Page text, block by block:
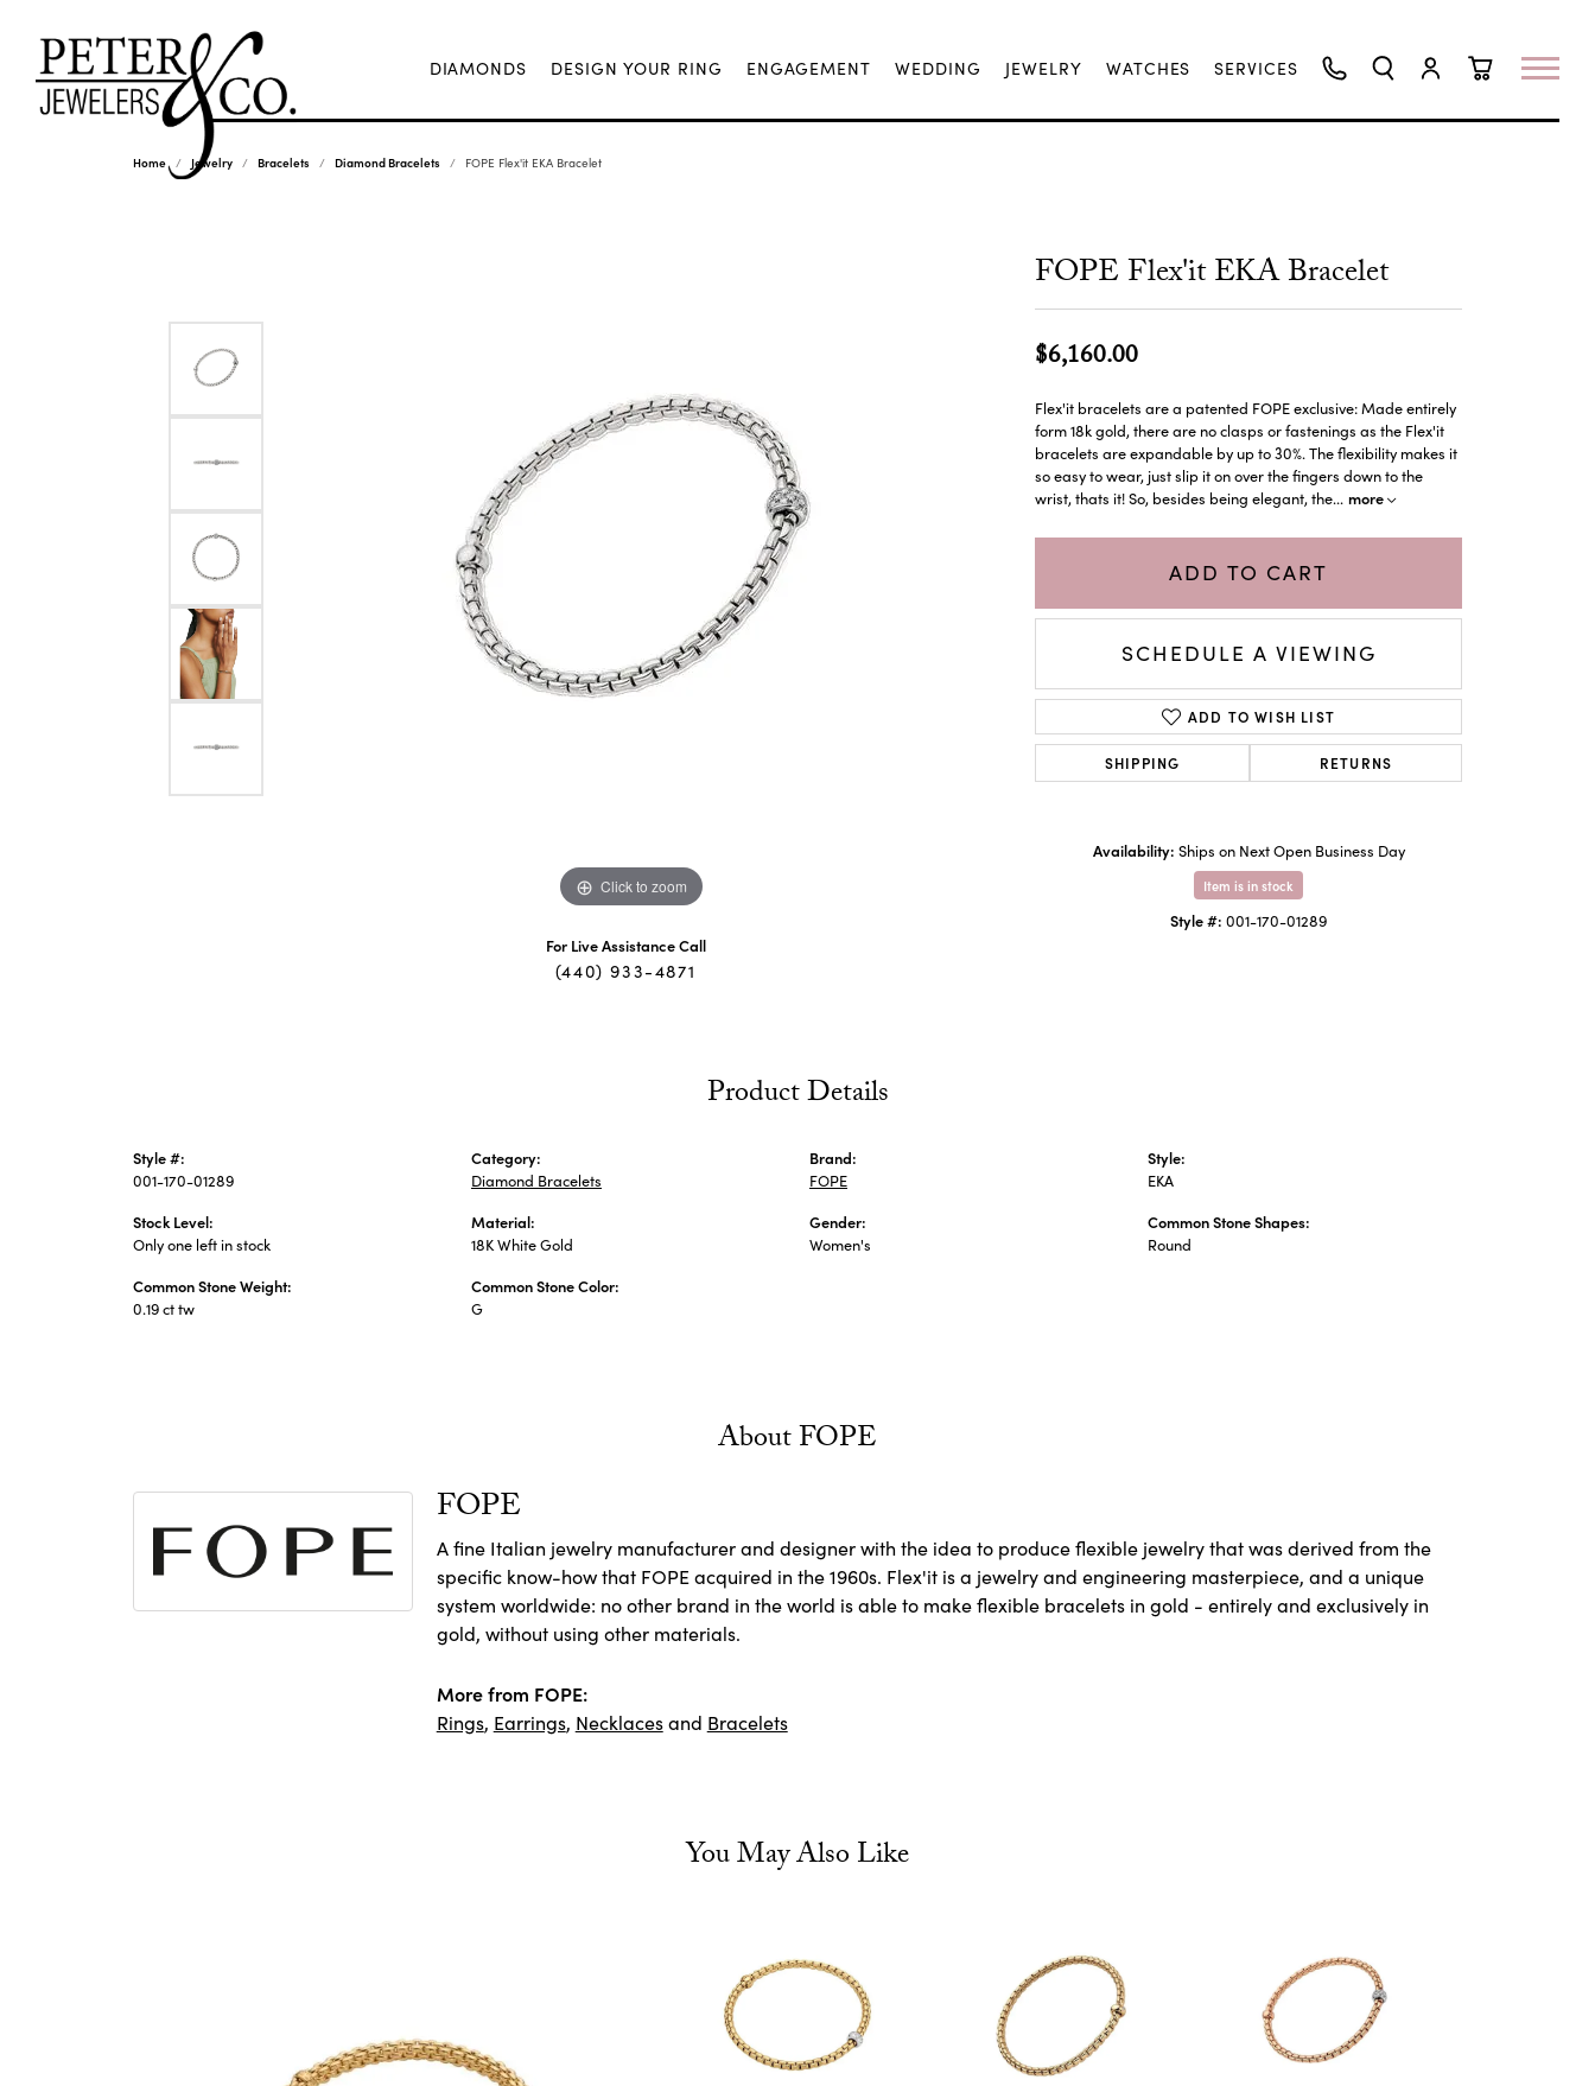
DIAMONDS DESIGN YOUR RING ENGAGEMENT WEDDING JEWELRY WATCHES
SERVICES
Home Jewelry Bracelets Diamond Bracelets FOPE Flex'it EKA Bracelet
Click to zoom
For Live Assistance Call
(440) 933-4871
FOPE Flex'it EKA Bracelet
$6,160.00
Flex'it bracelets are a patented FOPE exclusive: Made entirely
form 18k gold, there are no clasps or fastenings as the Flex'it
bracelets are expandable by up to 30%. The flexibility makes it
so easy to wear, just slip it on over the fingers down to the
wrist, thats it! So, besides being elegant, the... more
ADD TO CART
SCHEDULE A VIEWING
ADD TO WISH LIST
SHIPPING RETURNS
Availability: Ships on Next Open Business Day
Item is in stock
Style #: 001-170-01289
Product Details
Style #:
001-170-01289
Stock Level:
Only one left in stock
Common Stone Weight:
0.19 ct tw
Category:
Diamond Bracelets
Material:
18K White Gold
Common Stone Color:
G
Brand:
FOPE
Gender:
Women's
Style:
EKA
Common Stone Shapes:
Round
About FOPE
FOPE
A fine Italian jewelry manufacturer and designer with the idea to produce flexible jewelry that was derived from the
specific know-how that FOPE acquired in the 1960s. Flex'it is a jewelry and engineering masterpiece, and a unique
system worldwide: no other brand in the world is able to make flexible bracelets in gold - entirely and exclusively in
gold, without using other materials.
More from FOPE:
Rings, Earrings, Necklacesand Bracelets
You May Also Like